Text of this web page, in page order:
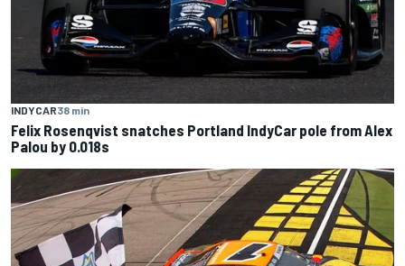
INDYCAR38 min
Felix Rosenqvist snatches Portland IndyCar pole from Alex
Palou by 0.018s